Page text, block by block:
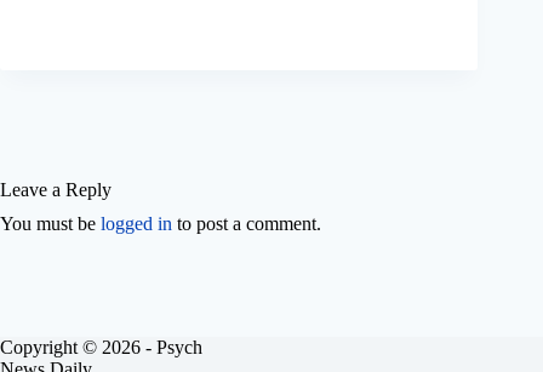
Leave a Reply
You must be logged in to post a comment.
Copyright © 2026 - Psych